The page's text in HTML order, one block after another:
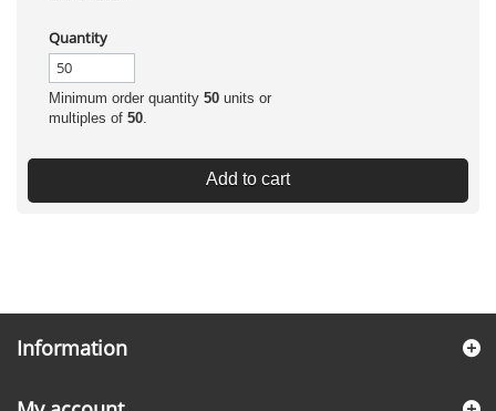
Quantity
Minimum order quantity 50 units or
multiples of 50.
Add to cart
Information